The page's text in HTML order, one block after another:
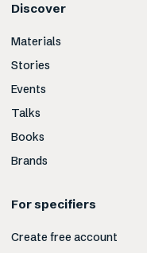
Discover
Materials
Stories
Events
Talks
Books
Brands
For specifiers
Create free account